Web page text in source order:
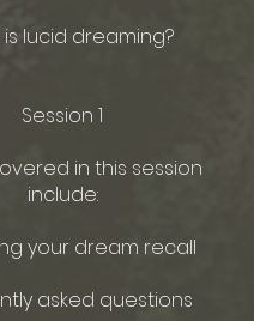
lucid dreaming?
Session 1
in this session
include:
your dream recall
asked questions